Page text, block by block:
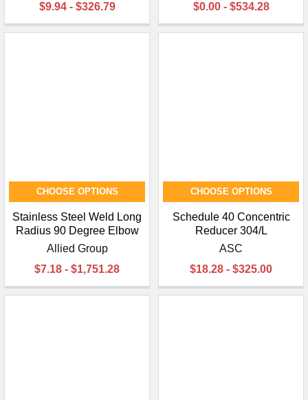
$9.94 - $326.79
$0.00 - $534.28
CHOOSE OPTIONS
Stainless Steel Weld Long
Radius 90 Degree Elbow
Allied Group
$7.18 - $1,751.28
CHOOSE OPTIONS
Schedule 40 Concentric
Reducer 304/L
ASC
$18.28 - $325.00